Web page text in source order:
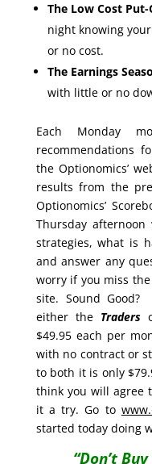
The Low Cost
night knowing
or no cost.
The Earnings
with little or no
Each Monday
recommendations
the Optionomics’
results from the
Optionomics’
Thursday
strategies, what is
and answer any
worry if you miss
site. Sound
either the Traders
$49.95 each per
with no contract or
to both it is only
think you will agree
it a try. Go to
started today doing
“Don’t